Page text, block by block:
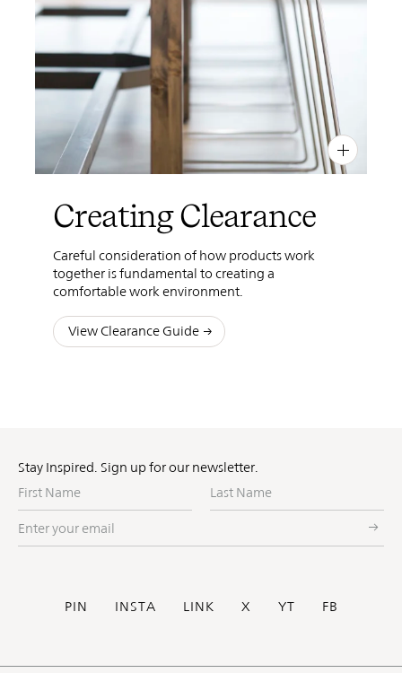
PININSTFBX
Creating Clearance
Careful consideration of how products work
together is fundamental to creating a
comfortable work environment.
View Clearance Guide
Stay Inspired. Sign up for our newsletter.
First
Name
Last
Name
Enter
your
Social
PIN INSTA LINK X YT FB